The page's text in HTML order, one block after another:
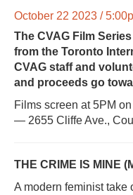
October 22 2023 /
The CVAG Film
from the Toronto
CVAG staff and
and proceeds go
Films screen at 5PM
— 2655 Cliffe Ave.,
THE CRIME IS MINE
A modern feminist take